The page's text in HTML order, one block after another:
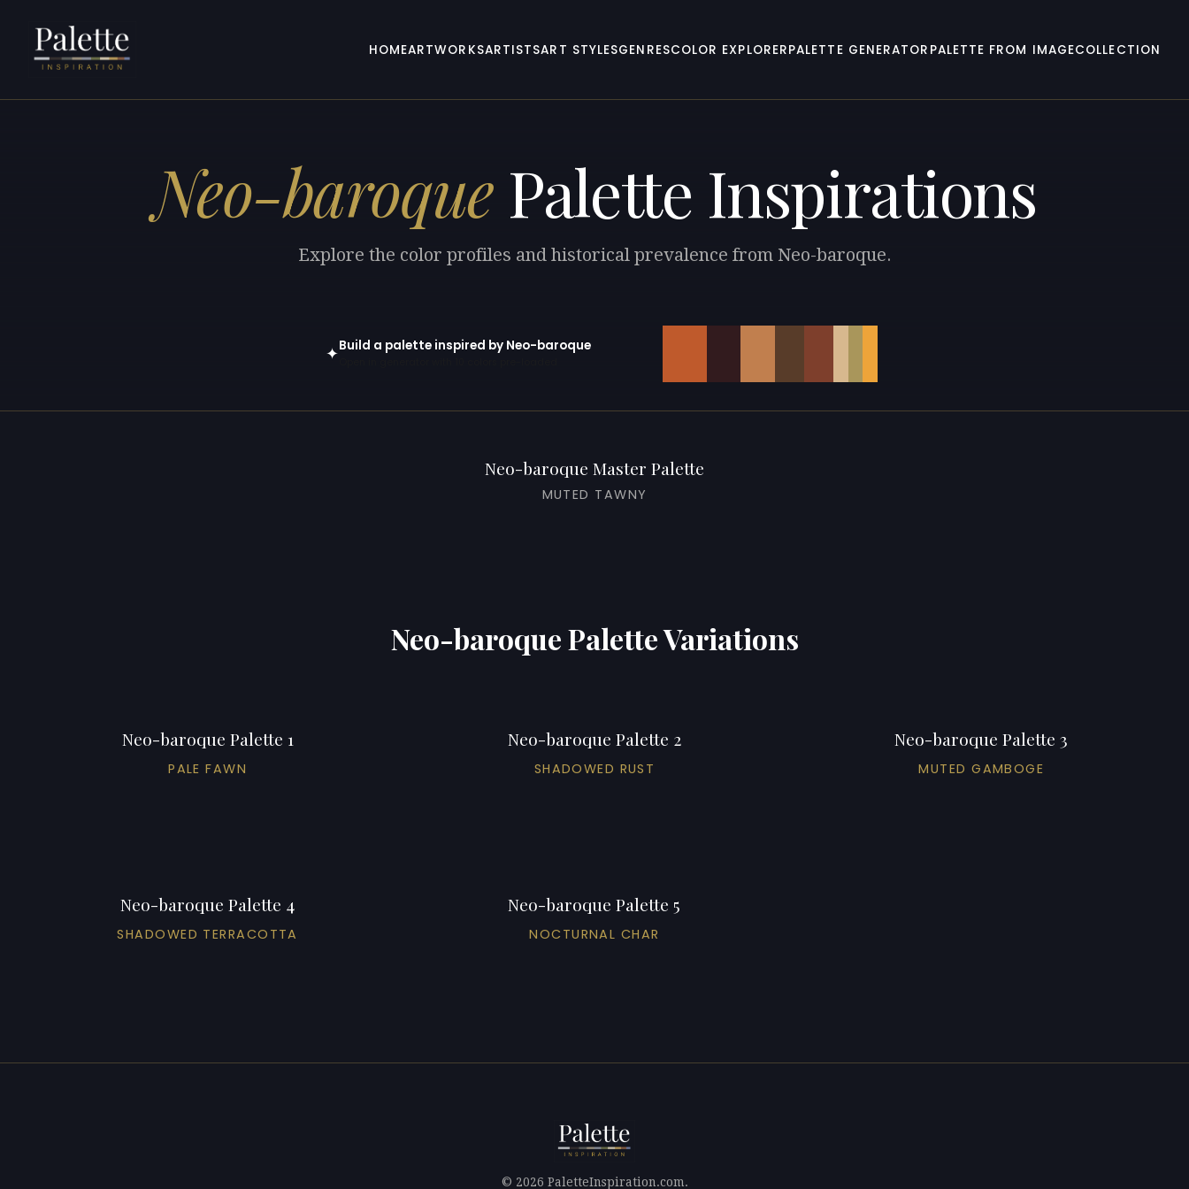
HOMEARTWORKSARTISTSART STYLESGENRESCOLOR EXPLORERPALETTE GENERATOR PALETTE FROM IMAGECOLLECTION
Neo-baroquePalette Inspirations
Explore the color profiles and historical prevalence from Neo-baroque.
✦Build a palette inspired by Neo-baroque
Neo-baroque Master Palette
MUTED TAWNY
Neo-baroque Palette Variations
Neo-baroque Palette 1
PALE FAWN
Neo-baroque Palette 2
SHADOWED RUST
Neo-baroque Palette 3
MUTED GAMBOGE
Neo-baroque Palette 4
SHADOWED TERRACOTTA
Neo-baroque Palette 5
NOCTURNAL CHAR
© 2026 PaletteInspiration.com.